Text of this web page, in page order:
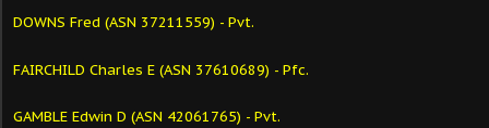
DOWNS Fred (ASN 37211559) - Pvt.
FAIRCHILD Charles E (ASN 37610689) - Pfc.
GAMBLE Edwin D (ASN 42061765) - Pvt.